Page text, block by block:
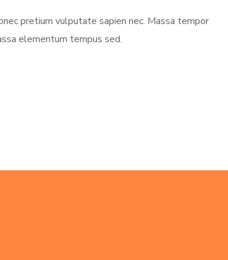
pretium vulputate sapien nec. Massa tempor
elementum tempus sed.